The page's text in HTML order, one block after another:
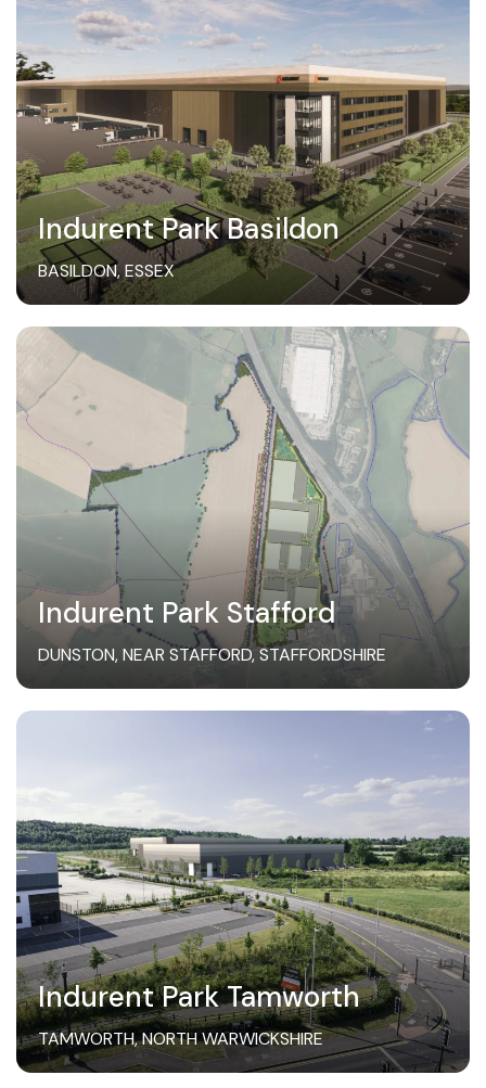
Indurent Park Basildon
BASILDON, ESSEX
Indurent Park Stafford
DUNSTON, NEAR STAFFORD, STAFFORDSHIRE
Indurent Park Tamworth
TAMWORTH, NORTH WARWICKSHIRE